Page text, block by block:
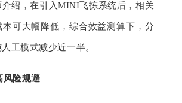
绍，在引入MINI飞拣系统后，相关
本可大幅降低，综合效益测算下，分
工模式减少近一半。
风险规避